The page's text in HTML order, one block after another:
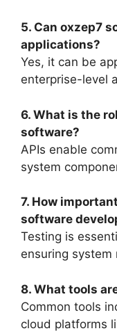
5. Can oxzep7
applications?
Yes, it can be
enterprise-level
6. What is the
software?
APIs enable
system
7. How
software
Testing is
ensuring system
8. What tools
Common tools
cloud platforms